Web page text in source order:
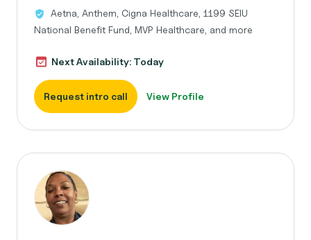
Aetna, Anthem, Cigna Healthcare, 1199 SEIU
National Benefit Fund, MVP Healthcare, and more
Next Availability: Today
Request intro call View Profile